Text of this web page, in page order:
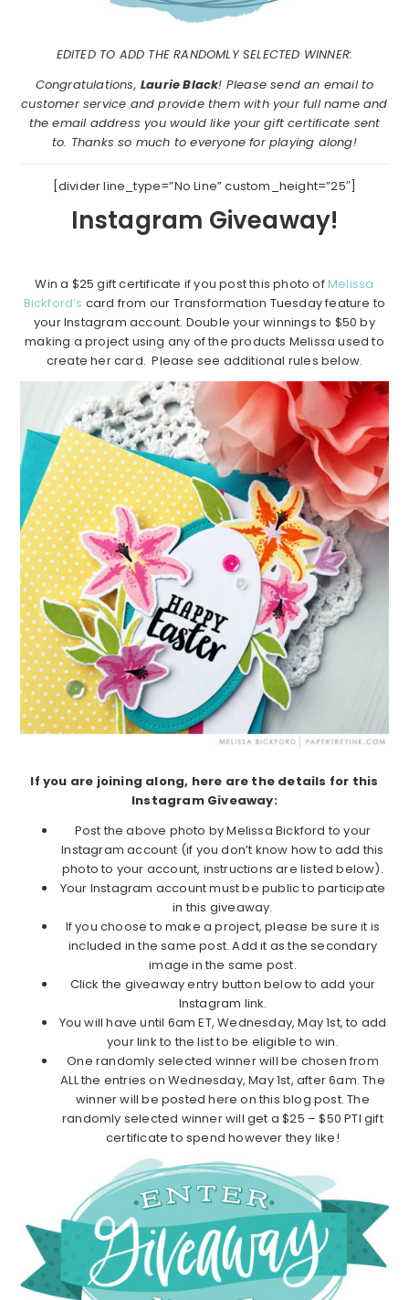
EDITED TO ADD THE RANDOMLY SELECTED WINNER:
Congratulations, Laurie Black! Please send an email to
customer service and provide them with your full name and
the email address you would like your gift certificate sent
to. Thanks so much to everyone for playing along!
[divider line_type=”No Line” custom_height=”25″]
Instagram Giveaway!
Win a $25 gift certificate if you post this photo ofMelissa
Bickford’s card from our Transformation Tuesday feature to
your Instagram account. Double your winnings to $50 by
making a project using any of the products Melissa used to
create her card. Please see additional rules below.
If you are joining along, here are the details for this
Instagram Giveaway:
Post the above photo by Melissa Bickford to your
Instagram account (if you don’t know how to add this
photo to your account, instructions are listed below).
Your Instagram account must be public to participate
in this giveaway.
If you choose to make a project, please be sure it is
included in the same post. Add it as the secondary
image in the same post.
Click the giveaway entry button below to add your
Instagram link.
You will have until 6am ET, Wednesday, May 1st, to add
your link to the list to be eligible to win.
One randomly selected winner will be chosen from
ALL the entries on Wednesday, May 1st, after 6am. The
winner will be posted here on this blog post. The
randomly selected winner will get a $25 – $50 PTI gift
certificate to spend however they like!